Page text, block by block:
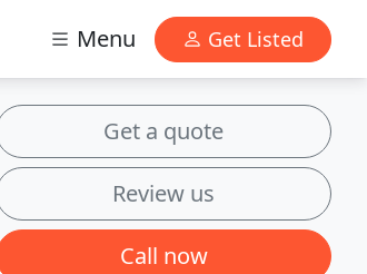
Menu Get Listed
Get a quote
Review us
Call now